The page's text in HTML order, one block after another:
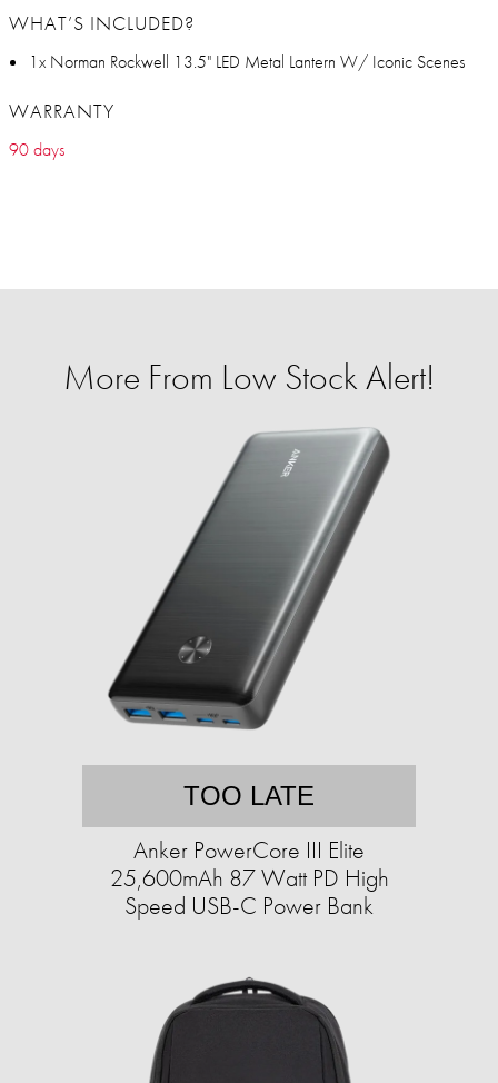
WHAT’S INCLUDED?
1x Norman Rockwell 13.5" LED Metal Lantern W/ Iconic Scenes
WARRANTY
90 days
More From Low Stock Alert!
TOO LATE
Anker PowerCore III Elite
25,600mAh 87 Watt PD High
Speed USB-C Power Bank